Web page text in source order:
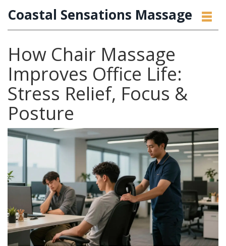
Coastal Sensations Massage
How Chair Massage
Improves Office Life:
Stress Relief, Focus &
Posture